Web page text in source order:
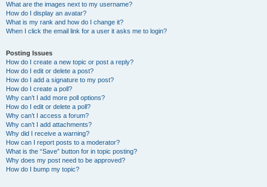
What are the images next to my username?
How do I display an avatar?
What is my rank and how do I change it?
When I click the email link for a user it asks me to login?
Posting Issues
How do I create a new topic or post a reply?
How do I edit or delete a post?
How do I add a signature to my post?
How do I create a poll?
Why can’t I add more poll options?
How do I edit or delete a poll?
Why can’t I access a forum?
Why can’t I add attachments?
Why did I receive a warning?
How can I report posts to a moderator?
What is the “Save” button for in topic posting?
Why does my post need to be approved?
How do I bump my topic?